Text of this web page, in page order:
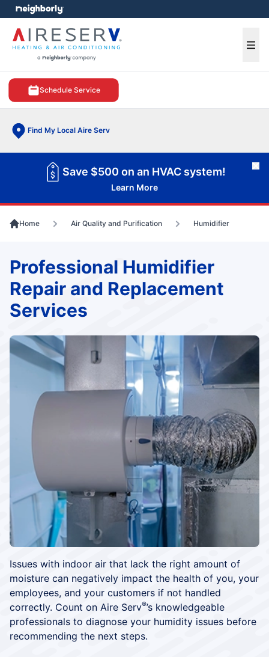
Schedule Service
Find My Local Aire Serv
menu
Save $500 on an HVAC system!
Learn More
Home Air Quality and Purification Humidifier
Issues with indoor air that lack the right amount of
moisture can negatively impact the health of you, your
employees, and your customers if not handled
correctly. Count on Aire Serv®’s knowledgeable
professionals to diagnose your humidity issues before
recommending the next steps.
Professional Humidifier
Repair and Replacement
Services